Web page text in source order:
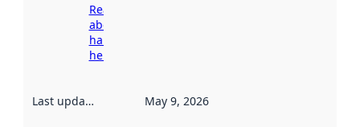
Read more
about
harvesting
here
Last updated May 9, 2026